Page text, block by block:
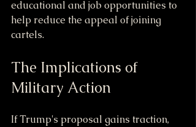
educational and job opportunities to
help reduce the appeal of joining
cartels.
The Implications of
Military Action
If Trump's proposal gains traction,